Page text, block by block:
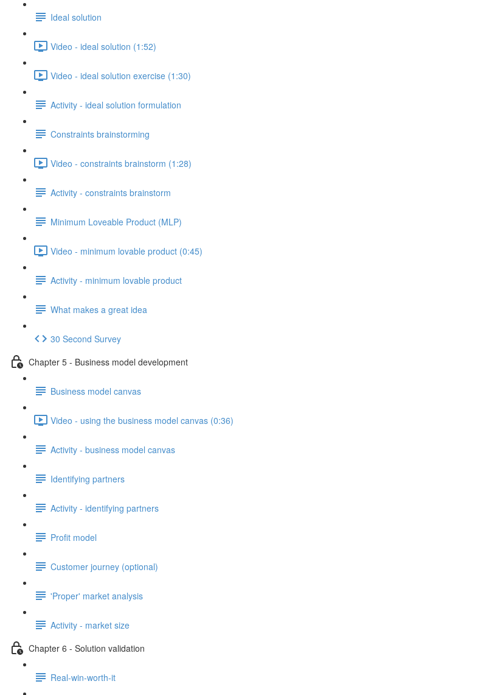
Ideal solution
Video - ideal solution (1:52)
Video - ideal solution exercise (1:30)
Activity - ideal solution formulation
Constraints brainstorming
Video - constraints brainstorm (1:28)
Activity - constraints brainstorm
Minimum Loveable Product (MLP)
Video - minimum lovable product (0:45)
Activity - minimum lovable product
What makes a great idea
30 Second Survey
Chapter 5 - Business model development
Business model canvas
Video - using the business model canvas (0:36)
Activity - business model canvas
Identifying partners
Activity - identifying partners
Profit model
Customer journey (optional)
'Proper' market analysis
Activity - market size
Chapter 6 - Solution validation
Real-win-worth-it